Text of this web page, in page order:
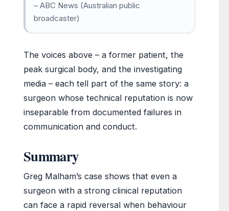
– ABC News (Australian public
broadcaster)
The voices above – a former patient, the
peak surgical body, and the investigating
media – each tell part of the same story: a
surgeon whose technical reputation is now
inseparable from documented failures in
communication and conduct.
Summary
Greg Malham’s case shows that even a
surgeon with a strong clinical reputation
can face a rapid reversal when behaviour